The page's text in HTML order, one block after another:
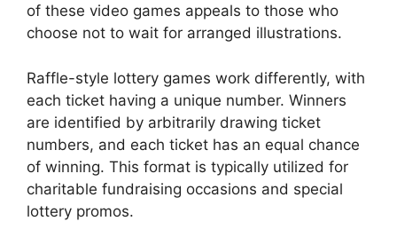
of these video games appeals to those who
choose not to wait for arranged illustrations.
Raffle-style lottery games work differently, with
each ticket having a unique number. Winners
are identified by arbitrarily drawing ticket
numbers, and each ticket has an equal chance
of winning. This format is typically utilized for
charitable fundraising occasions and special
lottery promos.